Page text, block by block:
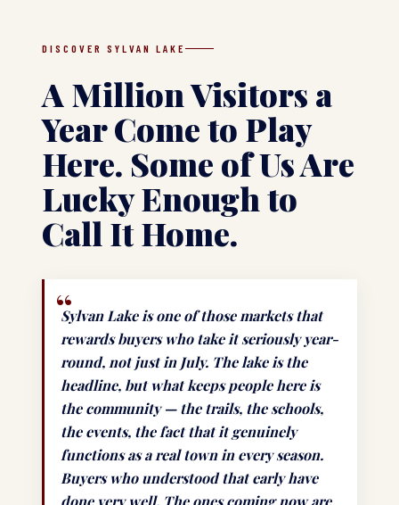
DISCOVER SYLVAN LAKE
A Million Visitors a
Year Come to Play
Here. Some of Us Are
Lucky Enough to
Call It Home.
Sylvan Lake is one of those markets that
rewards buyers who take it seriously year-
round, not just in July. The lake is the
headline, but what keeps people here is
the community — the trails, the schools,
the events, the fact that it genuinely
functions as a real town in every season.
Buyers who understood that early have
done very well. The ones coming now are